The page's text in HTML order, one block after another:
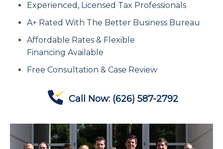
About Us
Contact Us
Blog
Experienced, Licensed Tax Professionals
A+ Rated With The Better Business Bureau
Affordable Rates & Flexible
Financing Available
Free Consultation & Case Review
Call Now: (626) 587-2792